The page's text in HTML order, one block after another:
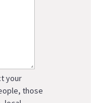
your
those